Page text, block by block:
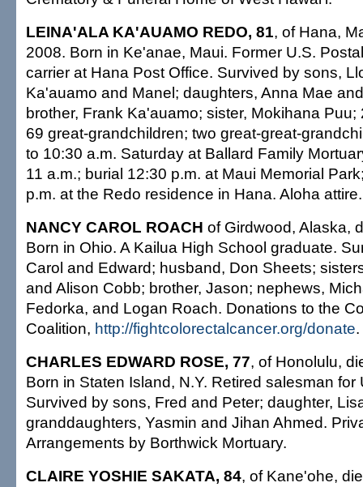
LEINA'ALA KA'AUAMO REDO, 81, of Hana,
2008. Born in Ke'anae, Maui. Former U.S.
carrier at Hana Post Office. Survived by sons,
Ka'auamo and Manel; daughters, Anna Mae
brother, Frank Ka'auamo; sister, Mokihana
69 great-grandchildren; two great-great-
to 10:30 a.m. Saturday at Ballard Family
11 a.m.; burial 12:30 p.m. at Maui Memorial
p.m. at the Redo residence in Hana. Aloha attire.
NANCY CAROL ROACH of Girdwood, Alaska,
Born in Ohio. A Kailua High School graduate.
Carol and Edward; husband, Don Sheets;
and Alison Cobb; brother, Jason; nephews,
Fedorka, and Logan Roach. Donations to the
Coalition, http://fightcolorectalcancer.org/donate.
CHARLES EDWARD ROSE, 77, of Honolulu,
Born in Staten Island, N.Y. Retired salesman for
Survived by sons, Fred and Peter; daughter,
granddaughters, Yasmin and Jihan Ahmed.
Arrangements by Borthwick Mortuary.
CLAIRE YOSHIE SAKATA, 84, of Kane'ohe,